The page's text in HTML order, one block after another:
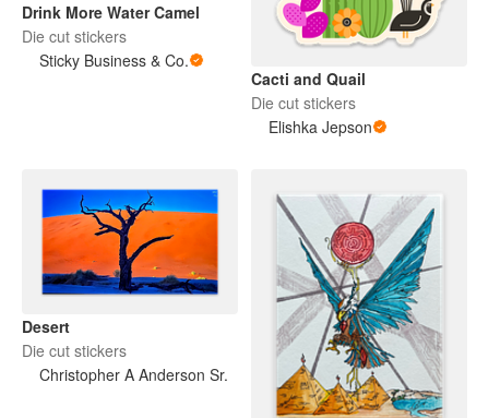
Drink More Water Camel
Die cut stickers
Sticky Business & Co.
Cacti and Quail
Die cut stickers
Elishka Jepson
Desert
Die cut stickers
Christopher A Anderson Sr.